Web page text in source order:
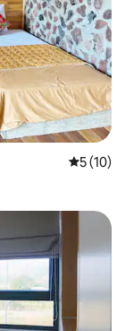
5 out of 5
5 (10)